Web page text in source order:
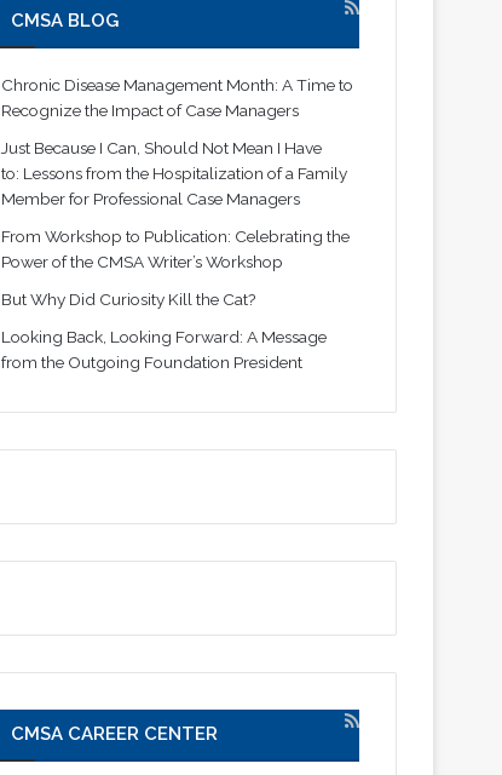
CMSA BLOG
Chronic Disease Management Month: A Time to
Recognize the Impact of Case Managers
Just Because I Can, Should Not Mean I Have
to: Lessons from the Hospitalization of a Family
Member for Professional Case Managers
From Workshop to Publication: Celebrating the
Power of the CMSA Writer’s Workshop
But Why Did Curiosity Kill the Cat?
Looking Back, Looking Forward: A Message
from the Outgoing Foundation President
CMSA CAREER CENTER